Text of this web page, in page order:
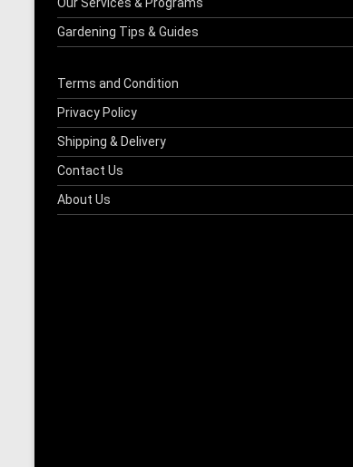
Gardening Tips & Guides
Terms and Condition
Privacy Policy
Shipping & Delivery
Contact Us
About Us